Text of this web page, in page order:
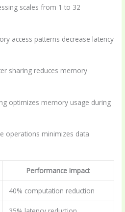
scales from 1 to 32
access patterns decrease latency
sharing reduces memory
optimizes memory usage during
operations minimizes data
Performance Impact
40% computation reduction